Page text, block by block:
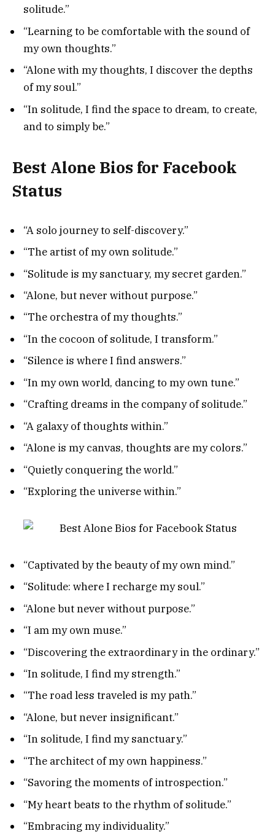
solitude.”
“Learning to be comfortable with the sound of
my own thoughts.”
“Alone with my thoughts, I discover the depths
of my soul.”
“In solitude, I find the space to dream, to create,
and to simply be.”
Best Alone Bios for Facebook
Status
“A solo journey to self-discovery.”
“The artist of my own solitude.”
“Solitude is my sanctuary, my secret garden.”
“Alone, but never without purpose.”
“The orchestra of my thoughts.”
“In the cocoon of solitude, I transform.”
“Silence is where I find answers.”
“In my own world, dancing to my own tune.”
“Crafting dreams in the company of solitude.”
“A galaxy of thoughts within.”
“Alone is my canvas, thoughts are my colors.”
“Quietly conquering the world.”
“Exploring the universe within.”
“Captivated by the beauty of my own mind.”
“Solitude: where I recharge my soul.”
“Alone but never without purpose.”
“I am my own muse.”
“Discovering the extraordinary in the ordinary.”
“In solitude, I find my strength.”
“The road less traveled is my path.”
“Alone, but never insignificant.”
“In solitude, I find my sanctuary.”
“The architect of my own happiness.”
“Savoring the moments of introspection.”
“My heart beats to the rhythm of solitude.”
“Embracing my individuality.”